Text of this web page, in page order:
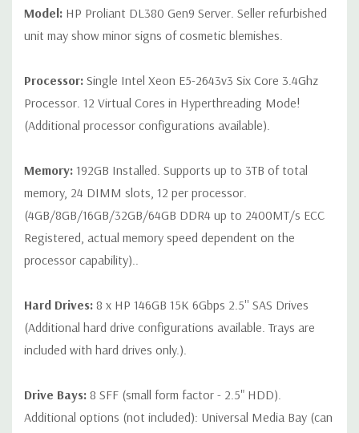
signs of cosmetic blemishes.
QUOTE
Note that a stock photo is used and unit may differ depending
or blank trays included unless otherwise stated. Additional trays
available for purchase).
Model: HP Proliant DL380 Gen9 Server. Seller refurbished
unit may show minor signs of cosmetic blemishes.
Processor: Single Intel Xeon E5-2643v3 Six Core 3.4Ghz
Processor. 12 Virtual Cores in Hyperthreading Mode!
(Additional processor configurations available).
Memory: 192GB Installed. Supports up to 3TB of total
memory, 24 DIMM slots, 12 per processor.
(4GB/8GB/16GB/32GB/64GB DDR4 up to 2400MT/s ECC
Registered, actual memory speed dependent on the
processor capability)..
Hard Drives: 8 x HP 146GB 15K 6Gbps 2.5'' SAS Drives
(Additional hard drive configurations available. Trays are
included with hard drives only.).
Drive Bays: 8 SFF (small form factor - 2.5" HDD).
Additional options (not included): Universal Media Bay (can